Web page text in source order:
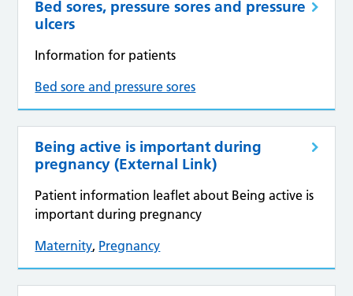
Bed sores, pressure sores and pressure
ulcers
Information for patients
Bed sore and pressure sores
Being active is important during
pregnancy (External Link)
Patient information leaflet about Being active is
important during pregnancy
Maternity, Pregnancy